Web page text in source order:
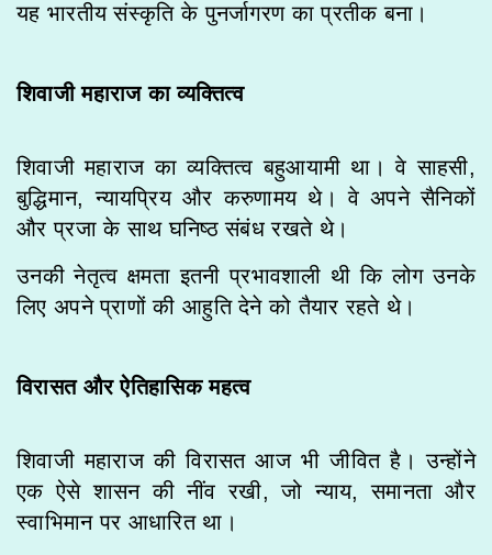
यह भारतीय संस्कृति के पुनर्जागरण का प्रतीक बना।
शिवाजी महाराज का व्यक्तित्व
शिवाजी महाराज का व्यक्तित्व बहुआयामी था। वे साहसी,
बुद्धिमान, न्यायप्रिय और करुणामय थे। वे अपने सैनिकों
और प्रजा के साथ घनिष्ठ संबंध रखते थे।
उनकी नेतृत्व क्षमता इतनी प्रभावशाली थी कि लोग उनके
लिए अपने प्राणों की आहुति देने को तैयार रहते थे।
विरासत और ऐतिहासिक महत्व
शिवाजी महाराज की विरासत आज भी जीवित है। उन्होंने
एक ऐसे शासन की नींव रखी, जो न्याय, समानता और
स्वाभिमान पर आधारित था।